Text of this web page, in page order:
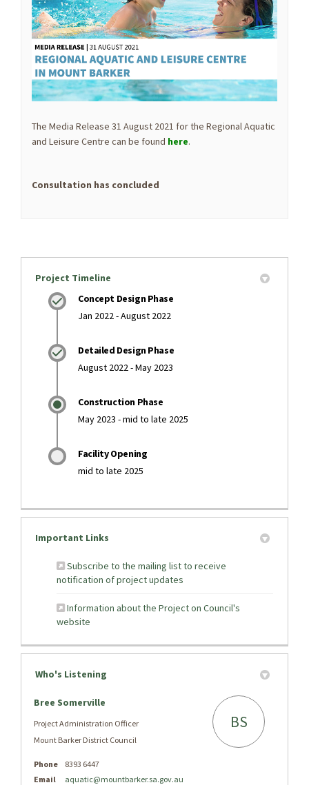
The Media Release 31 August 2021 for the Regional Aquatic
and Leisure Centre can be found here.
Consultation has concluded
Project Timeline
Concept Design Phase
Jan 2022 - August 2022
Detailed Design Phase
August 2022 - May 2023
Construction Phase
May 2023 - mid to late 2025
Facility Opening
mid to late 2025
Important Links
Subscribe to the mailing list to receive
notification of project updates
Information about the Project on Council's
website
Who's Listening
Bree Somerville
Project Administration Officer
Mount Barker District Council
BS
Phone
8393 6447
Email
aquatic@mountbarker.sa.gov.au